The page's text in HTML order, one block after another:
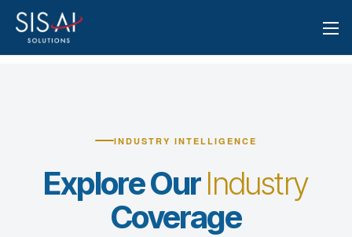
INDUSTRY INTELLIGENCE
Explore OurIndustry
Coverage